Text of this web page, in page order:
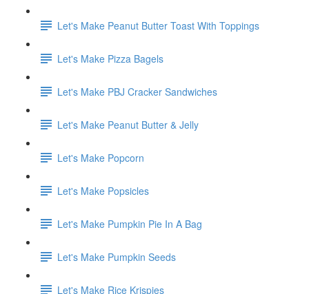
Let's Make Peanut Butter Toast With Toppings
Let's Make Pizza Bagels
Let's Make PBJ Cracker Sandwiches
Let's Make Peanut Butter & Jelly
Let's Make Popcorn
Let's Make Popsicles
Let's Make Pumpkin Pie In A Bag
Let's Make Pumpkin Seeds
Let's Make Rice Krispies